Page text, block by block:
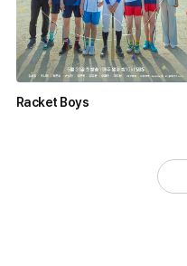
Racket Boys